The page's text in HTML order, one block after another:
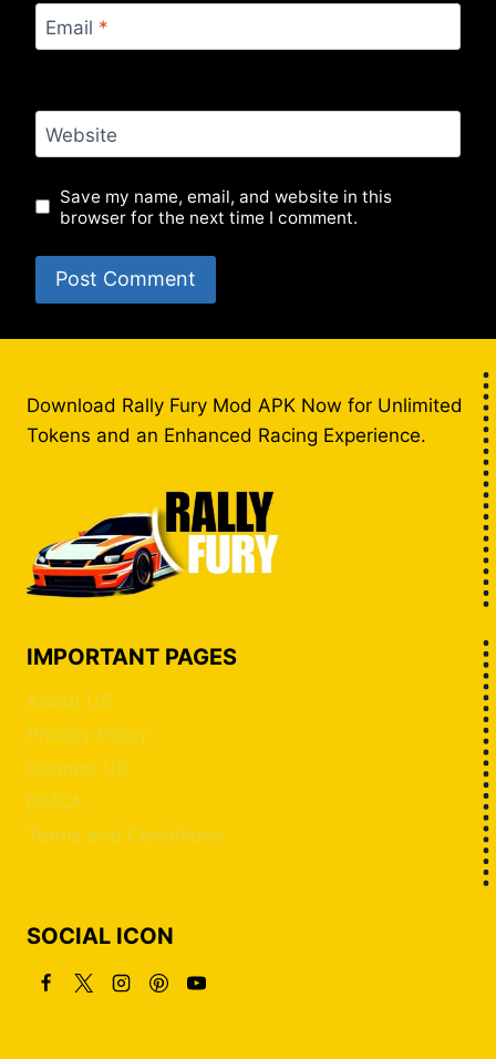
Email *
Website
Save my name, email, and website in this
browser for the next time I comment.
Download Rally Fury Mod APK Now for Unlimited
Tokens and an Enhanced Racing Experience.
IMPORTANT PAGES
About US
Privacy Policy
Contact US
DMCA
Terms and Conditions
SOCIAL ICON